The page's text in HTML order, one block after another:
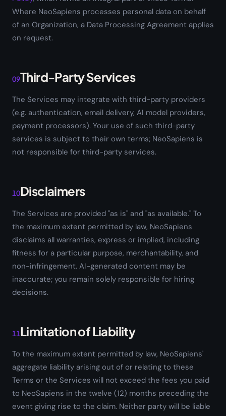
Where NeoSapiens processes personal data on behalf
of an Organization, a Data Processing Agreement applies
on request.
09Third-Party Services
The Services may integrate with third-party providers
(e.g. authentication, email delivery, AI model providers,
payment processors). Your use of such third-party
services is subject to their own terms; NeoSapiens is
not responsible for third-party services.
10Disclaimers
The Services are provided "as is" and "as available." To
the maximum extent permitted by law, NeoSapiens
disclaims all warranties, express or implied, including
fitness for a particular purpose, merchantability, and
non-infringement. AI-generated content may be
inaccurate; you remain solely responsible for hiring
decisions.
11Limitation of Liability
To the maximum extent permitted by law, NeoSapiens'
aggregate liability arising out of or relating to these
Terms or the Services will not exceed the fees you paid
to NeoSapiens in the twelve (12) months preceding the
event giving rise to the claim. Neither party will be liable